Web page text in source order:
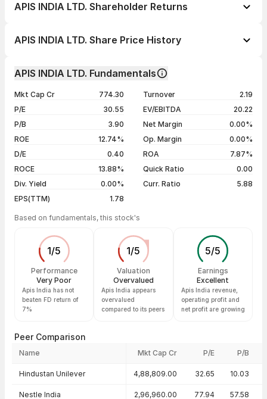
APIS INDIA LTD. Shareholder Returns
1 month
5 years
+7200.00%
APIS INDIA LTD. Share Price History
05 Aug 26
₹55.00 / ₹54.96
-1.12%
04 Aug 26
₹58.60 / ₹55.58 -2.97%
Show more
APIS INDIA LTD. Fundamentals
Mkt Cap Cr
774.30
P/E
30.55
P/B
3.90
ROE
12.74%
D/E
0.40
ROCE
13.88%
Div. Yield
0.00%
EPS(TTM)
1.78
Turnover
2.19
EV/EBITDA
20.22
Net Margin
0.00%
Op. Margin
0.00%
ROA
7.87%
Quick Ratio
0.00
Curr. Ratio
5.88
Based on fundamentals, this stock's
1/5
Performance
Very Poor
Apis India has not
beaten FD return of
7%
1/5
Valuation
Overvalued
Apis India appears
overvalued
compared to its peers
5/5
Earnings
Excellent
Apis India revenue,
operating profit and
net profit are growing
Peer Comparison
Name Mkt Cap Cr P/E P/B
Hindustan Unilever 4,88,809.00 32.65 10.03
Nestle India 2,96,960.00 77.94 57.58